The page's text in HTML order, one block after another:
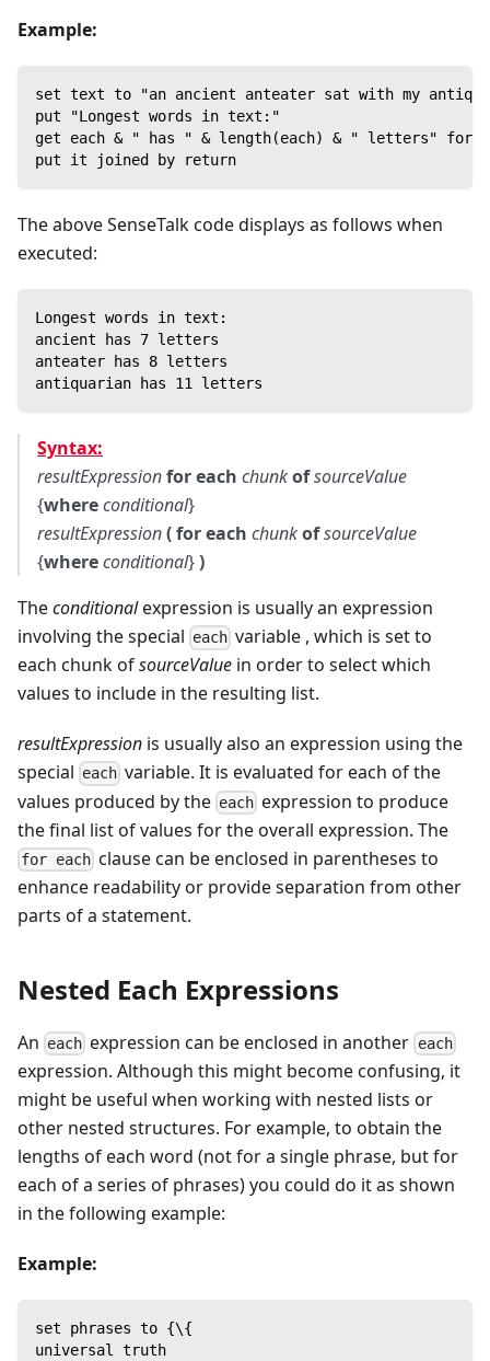
Example:
set text to "an ancient anteater sat with my
put "Longest words in text:"
get each & " has " & length(each) & " letters" for
put it joined by return
The above SenseTalk code displays as follows when
executed:
Longest words in text:
ancient has 7 letters
anteater has 8 letters
antiquarian has 11 letters
Syntax:
resultExpressionfor each chunkofsourceValue
{whereconditional}
resultExpression( for each chunkofsourceValue
{whereconditional})
Theconditionalexpression is usually an expression
involving the special each variable , which is set to
each chunk ofsourceValue in order to select which
values to include in the resulting list.
resultExpression is usually also an expression using the
special each variable. It is evaluated for each of the
values produced by the each expression to produce
the final list of values for the overall expression. The
for each clause can be enclosed in parentheses to
enhance readability or provide separation from other
parts of a statement.
Nested Each Expressions
An each expression can be enclosed in another each
expression. Although this might become confusing, it
might be useful when working with nested lists or
other nested structures. For example, to obtain the
lengths of each word (not for a single phrase, but for
each of a series of phrases) you could do it as shown
in the following example:
Example:
set phrases to {\{
universal truth